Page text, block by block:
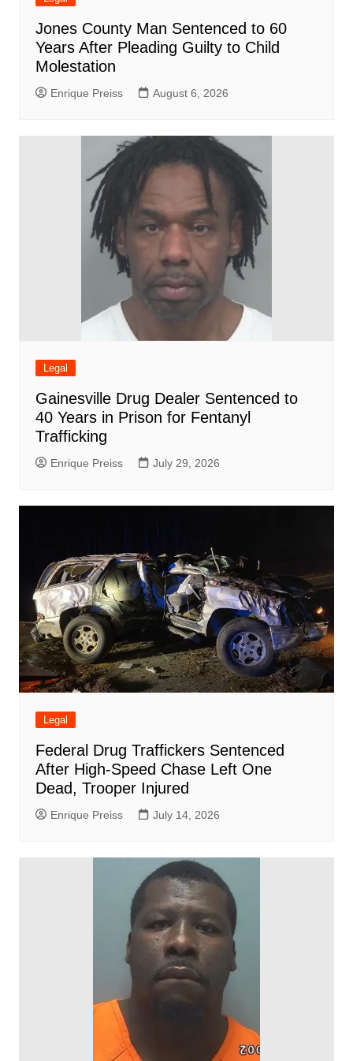
Jones County Man Sentenced to 60
Years After Pleading Guilty to Child
Molestation
Enrique Preiss August 6, 2026
Legal
Gainesville Drug Dealer Sentenced to
40 Years in Prison for Fentanyl
Trafficking
Enrique Preiss July 29, 2026
Legal
Federal Drug Traffickers Sentenced
After High-Speed Chase Left One
Dead, Trooper Injured
Enrique Preiss July 14, 2026